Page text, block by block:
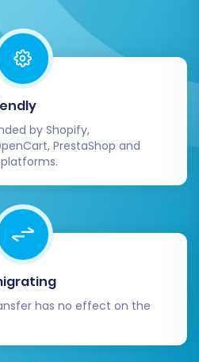
Migration
you're ready to
run a free demo
transfers a limited
(e.g., 10-20 products,
in about 15-30
you to review the
without commitment.
by Shopify,
PrestaShop and
has no effect on the